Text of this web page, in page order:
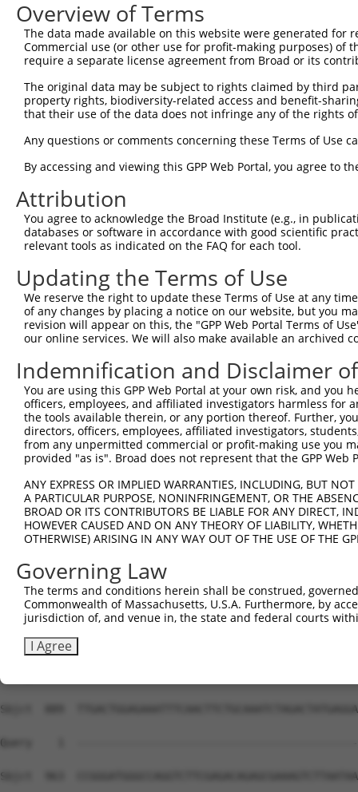
Overview of Terms
The data made available on this website were generated
Commercial use (or other use for profit-making purposes) of
require a separate license agreement from Broad or its
The original data may be subject to rights claimed by third
property rights, biodiversity-related access and benefit-
that their use of the data does not infringe any of the rights
Any questions or comments concerning these Terms of Use
By accessing and viewing this GPP Web Portal, you agree to
Attribution
You agree to acknowledge the Broad Institute (e.g., in
databases or software in accordance with good scientific
relevant tools as indicated on the FAQ for each tool.
Updating the Terms of Use
We reserve the right to update these Terms of Use at any
of any changes by placing a notice on our website, but you
revision will appear on this, the "GPP Web Portal Terms of
our online services. We will also make available an archived
Indemnification and Disclaimer
You are using this GPP Web Portal at your own risk, and
officers, employees, and affiliated investigators harmless for
the tools available therein, or any portion thereof. Further,
directors, officers, employees, affiliated investigators,
from any unpermitted commercial or profit-making use you
provided "as is". Broad does not represent that the GPP
ANY EXPRESS OR IMPLIED WARRANTIES, INCLUDING, BUT
A PARTICULAR PURPOSE, NONINFRINGEMENT, OR THE
BROAD OR ITS CONTRIBUTORS BE LIABLE FOR ANY DIRECT,
HOWEVER CAUSED AND ON ANY THEORY OF LIABILITY,
OTHERWISE) ARISING IN ANY WAY OUT OF THE USE OF THE
Governing Law
The terms and conditions herein shall be construed,
Commonwealth of Massachusetts, U.S.A. Furthermore, by
jurisdiction of, and venue in, the state and federal courts
I Agree